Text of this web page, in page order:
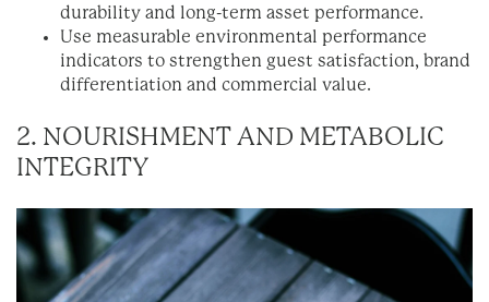
durability and long-term asset performance.
Use measurable environmental performance
indicators to strengthen guest satisfaction, brand
differentiation and commercial value.
2. NOURISHMENT AND METABOLIC
INTEGRITY